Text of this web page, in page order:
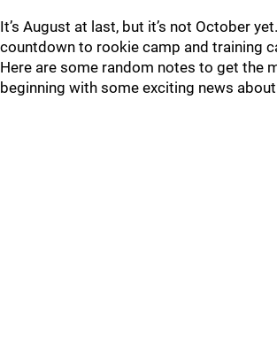
It’s August at last, but it’s not October
countdown to rookie camp and training
Here are some random notes to get the
beginning with some exciting news